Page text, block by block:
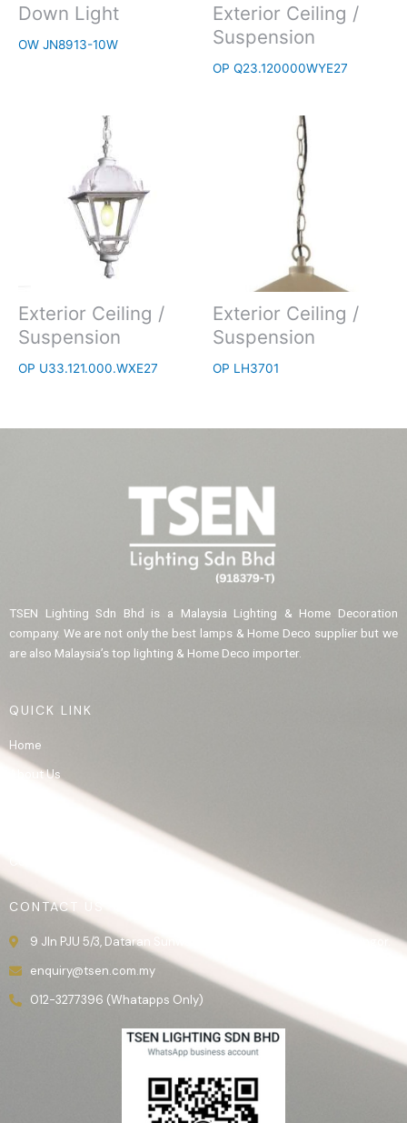
Down Light
OW JN8913-10W
Exterior Ceiling /
Suspension
OP Q23.120000WYE27
Exterior Ceiling /
Suspension
OP U33.121.000.WXE27
Exterior Ceiling /
Suspension
OP LH3701
TSEN Lighting Sdn Bhd is a Malaysia Lighting & Home Decoration
company. We are not only the best lamps & Home Deco supplier but we
are also Malaysia’s top lighting & Home Deco importer.
QUICK LINK
Home
About Us
CONTACT US
9 Jln PJU 5/3, Dataran Sunway, 47810 Kota Damansara, Selangor.
enquiry@tsen.com.my
012-3277396 (Whatapps Only)